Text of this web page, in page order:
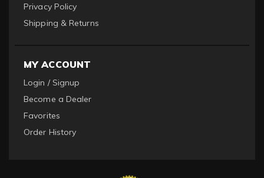
Privacy Policy
Shipping & Returns
MY ACCOUNT
Login / Signup
Become a Dealer
Favorites
Order History